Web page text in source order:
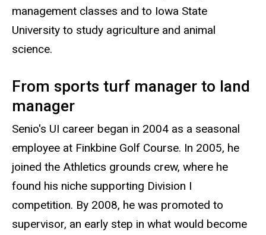
management classes and to Iowa State
University to study agriculture and animal
science.
From sports turf manager to land
manager
Senio's UI career began in 2004 as a seasonal
employee at Finkbine Golf Course. In 2005, he
joined the Athletics grounds crew, where he
found his niche supporting Division I
competition. By 2008, he was promoted to
supervisor, an early step in what would become